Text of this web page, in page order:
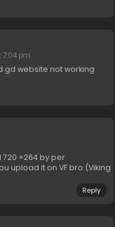
7:04 pm
gd website not working
720 ×264 by per
upload it on VF bro (Viking
Reply